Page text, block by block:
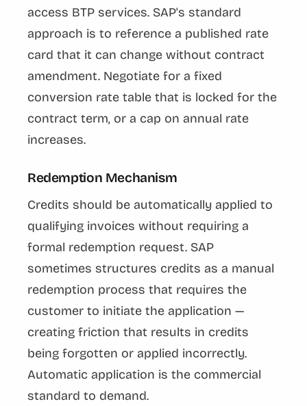
access BTP services. SAP's standard
approach is to reference a published rate
card that it can change without contract
amendment. Negotiate for a fixed
conversion rate table that is locked for the
contract term, or a cap on annual rate
increases.
Redemption Mechanism
Credits should be automatically applied to
qualifying invoices without requiring a
formal redemption request. SAP
sometimes structures credits as a manual
redemption process that requires the
customer to initiate the application —
creating friction that results in credits
being forgotten or applied incorrectly.
Automatic application is the commercial
standard to demand.